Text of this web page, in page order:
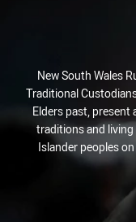
New South Wales
Traditional
Elders past, present
traditions and
Islander peoples